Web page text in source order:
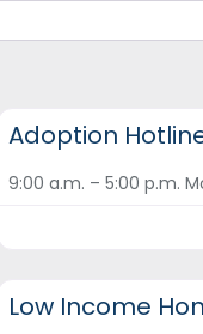
Adoption
9:00 a.m. – 5:00 p.m.
Low Income